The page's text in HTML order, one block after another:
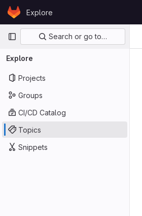
Skip to content
GitLabExplore
Primary navigation
Search or go to…
Explore
Projects
Groups
CI/CD Catalog
Topics
Snippets